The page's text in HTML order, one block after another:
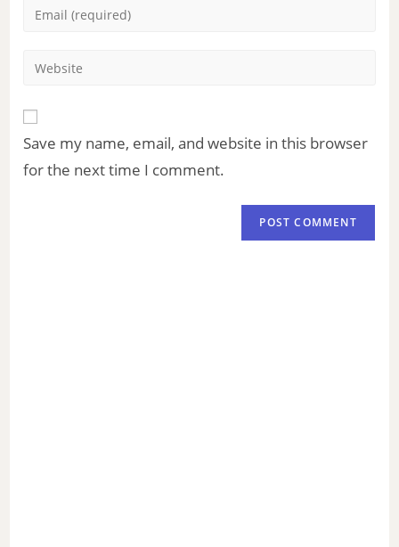
Save my name, email, and website in this browser
for the next time I comment.